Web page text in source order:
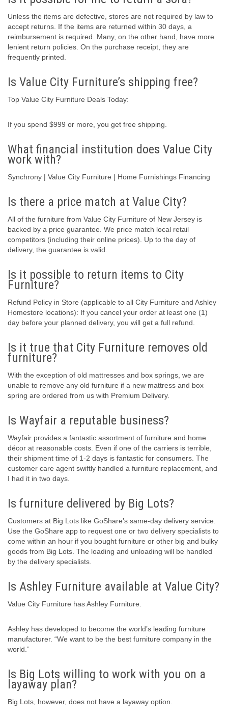
Unless the items are defective, stores are not required by law to
accept returns. If the items are returned within 30 days, a
reimbursement is required. Many, on the other hand, have more
lenient return policies. On the purchase receipt, they are
frequently printed.
Is Value City Furniture’s shipping free?
Top Value City Furniture Deals Today:
If you spend $999 or more, you get free shipping.
What financial institution does Value City
work with?
Synchrony | Value City Furniture | Home Furnishings Financing
Is there a price match at Value City?
All of the furniture from Value City Furniture of New Jersey is
backed by a price guarantee. We price match local retail
competitors (including their online prices). Up to the day of
delivery, the guarantee is valid.
Is it possible to return items to City
Furniture?
Refund Policy in Store (applicable to all City Furniture and Ashley
Homestore locations): If you cancel your order at least one (1)
day before your planned delivery, you will get a full refund.
Is it true that City Furniture removes old
furniture?
With the exception of old mattresses and box springs, we are
unable to remove any old furniture if a new mattress and box
spring are ordered from us with Premium Delivery.
Is Wayfair a reputable business?
Wayfair provides a fantastic assortment of furniture and home
décor at reasonable costs. Even if one of the carriers is terrible,
their shipment time of 1-2 days is fantastic for consumers. The
customer care agent swiftly handled a furniture replacement, and
I had it in two days.
Is furniture delivered by Big Lots?
Customers at Big Lots like GoShare’s same-day delivery service.
Use the GoShare app to request one or two delivery specialists to
come within an hour if you bought furniture or other big and bulky
goods from Big Lots. The loading and unloading will be handled
by the delivery specialists.
Is Ashley Furniture available at Value City?
Value City Furniture has Ashley Furniture.
Ashley has developed to become the world’s leading furniture
manufacturer. “We want to be the best furniture company in the
world.”
Is Big Lots willing to work with you on a
layaway plan?
Big Lots, however, does not have a layaway option.